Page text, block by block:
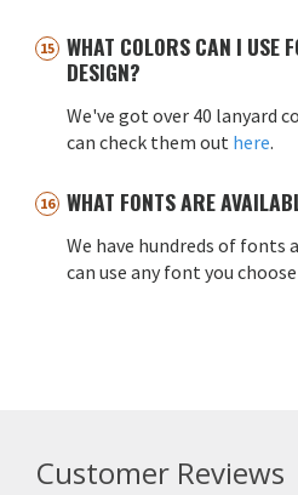
WHAT COLORS CAN I USE
DESIGN?
We've got over 40 lanyard
can check them out here.
WHAT FONTS ARE
We have hundreds of
can use any font you
Customer Reviews